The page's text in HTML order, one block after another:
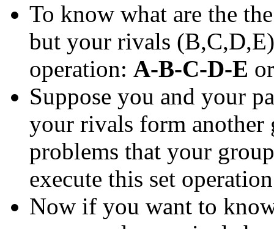
To know what are the
but your rivals
operation: A-B-C-D-E
Suppose you and your
your rivals form another
problems that your
execute this set
Now if you want to